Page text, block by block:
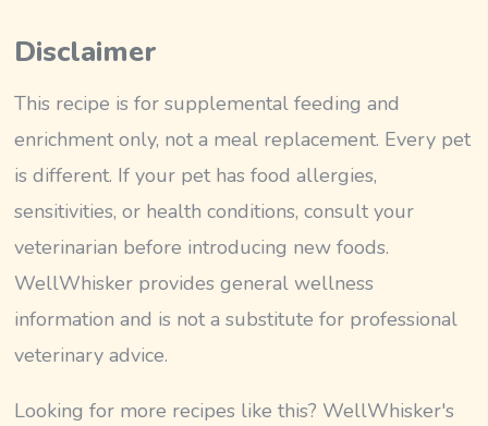
Disclaimer
This recipe is for supplemental feeding and
enrichment only, not a meal replacement. Every pet
is different. If your pet has food allergies,
sensitivities, or health conditions, consult your
veterinarian before introducing new foods.
WellWhisker provides general wellness
information and is not a substitute for professional
veterinary advice.
Looking for more recipes like this? WellWhisker's